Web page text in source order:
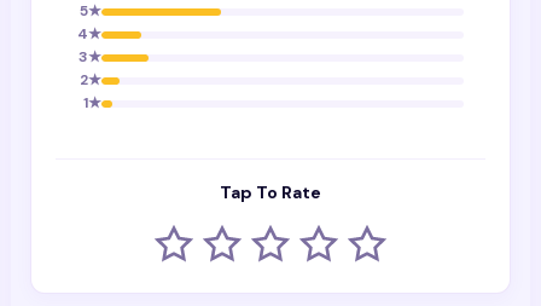
5★
4★
3★
2★
1★
Tap To Rate